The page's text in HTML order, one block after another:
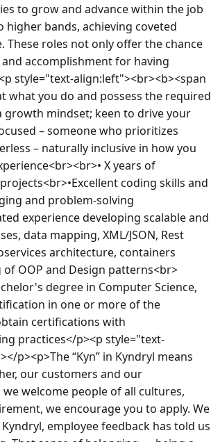
to grow and advance within the job
bands, achieving coveted
These roles not only offer the chance
accomplishment for having
style="text-align:left"><br><b><span
what you do and possess the required
growth mindset; keen to drive your
– someone who prioritizes
– naturally inclusive in how you
X years of
coding skills and
and problem-solving
experience developing scalable and
data mapping, XML/JSON, Rest
architecture, containers
OOP and Design patterns<br>
degree in Computer Science,
in one or more of the
certifications with
practices</p><p style="text-
p><p>The “Kyn” in Kyndryl means
our customers and our
welcome people of all cultures,
we encourage you to apply. We
employee feedback has told us